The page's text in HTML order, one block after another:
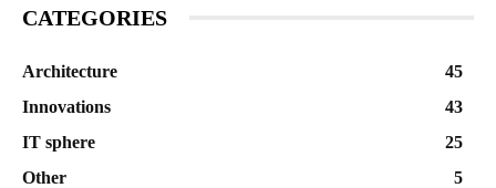
CATEGORIES
Architecture
45
Innovations
43
IT sphere
25
Other
5